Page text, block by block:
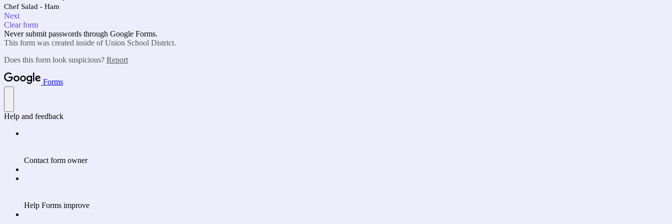
Chef Salad - Ham
Next
Clear form
Never submit passwords through Google Forms.
This form was created inside of Union School District.
Does this form look suspicious? Report
Forms
Help and feedback
Contact form owner
Help Forms improve